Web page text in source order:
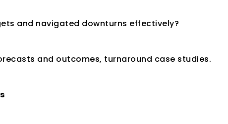
and navigated downturns effectively?
and outcomes, turnaround case studies.